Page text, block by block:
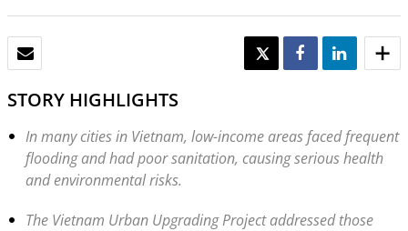
TWEET SHARE SHARE
STORY HIGHLIGHTS
In many cities in Vietnam, low-income areas faced frequent
flooding and had poor sanitation, causing serious health
and environmental risks.
The Vietnam Urban Upgrading Project addressed those